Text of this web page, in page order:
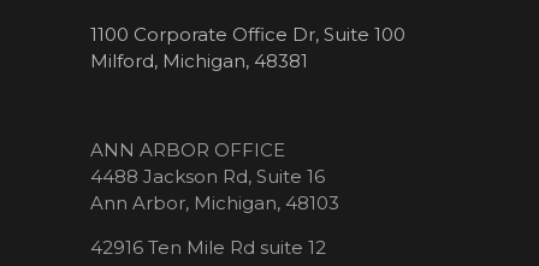
1100 Corporate Office Dr, Suite 100
Milford, Michigan, 48381
ANN ARBOR OFFICE
4488 Jackson Rd, Suite 16
Ann Arbor, Michigan, 48103
42916 Ten Mile Rd suite 12